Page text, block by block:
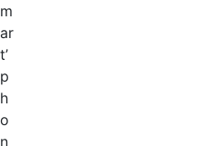
m
ar
t’
p
h
o
n